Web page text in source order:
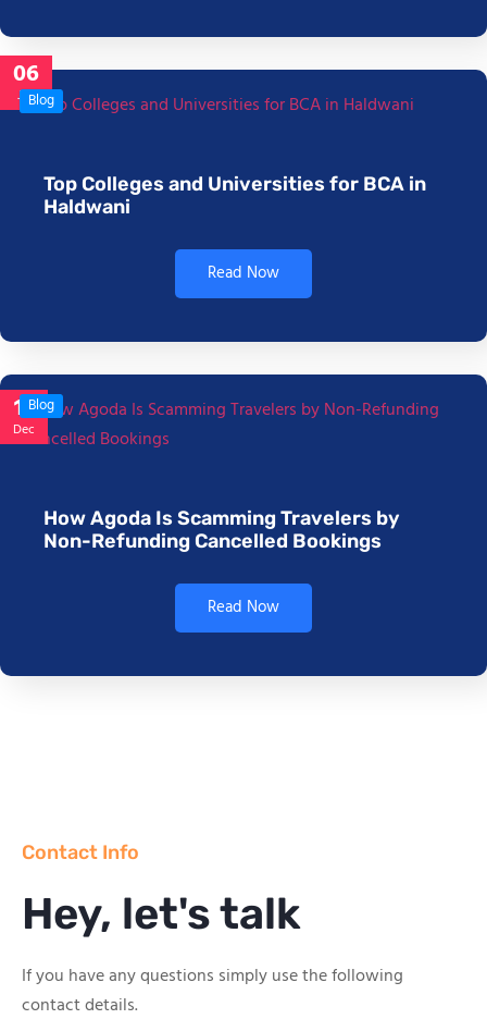
06
JanBlog
Top Colleges and Universities for BCA in
Haldwani
Read Now
17
Dec
Blog
How Agoda Is Scamming Travelers by
Non-Refunding Cancelled Bookings
Read Now
Contact Info
Hey, let's talk
If you have any questions simply use the following
contact details.